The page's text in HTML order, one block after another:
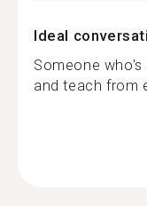
Ideal
Someone
and teach from